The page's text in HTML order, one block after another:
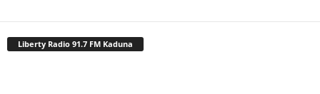
Liberty Radio 91.7 FM Kaduna